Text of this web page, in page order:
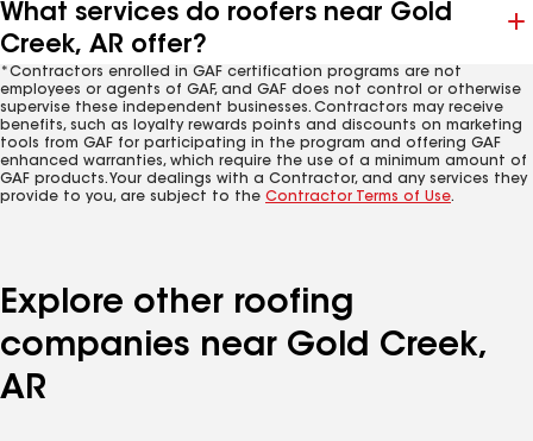
What services do roofers near Gold
Creek, AR offer?
*Contractors enrolled in GAF certification programs are not
employees or agents of GAF, and GAF does not control or otherwise
supervise these independent businesses. Contractors may receive
benefits, such as loyalty rewards points and discounts on marketing
tools from GAF for participating in the program and offering GAF
enhanced warranties, which require the use of a minimum amount of
GAF products. Your dealings with a Contractor, and any services they
provide to you, are subject to the Contractor Terms of Use.
Explore other roofing
companies near Gold Creek,
AR